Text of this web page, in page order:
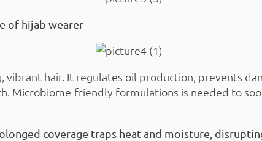
of hijab wearer
vibrant hair. It regulates oil production, prevents
Microbiome-friendly formulations is needed to
coverage traps heat and moisture,